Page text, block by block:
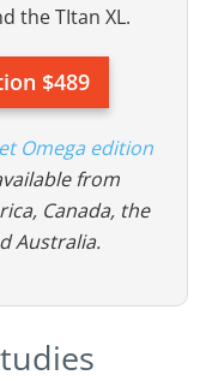
the TItan XL.
$489
Omega edition
from
Canada, the
Australia.